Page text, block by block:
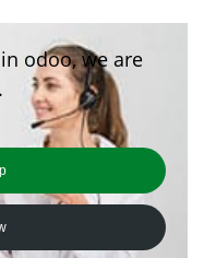
odoo, we are